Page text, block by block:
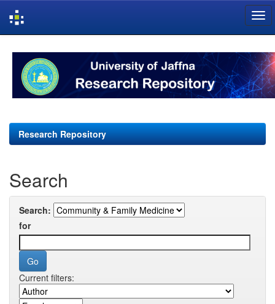
navigation
Research Repository
Search
Search:
for
Current filters: